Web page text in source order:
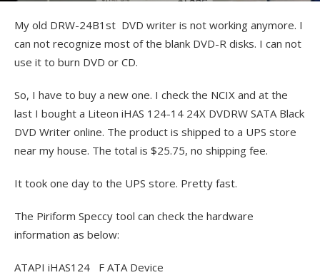
My old DRW-24B1st DVD writer is not working anymore. I
can not recognize most of the blank DVD-R disks. I can not
use it to burn DVD or CD.
So, I have to buy a new one. I check the NCIX and at the
last I bought a Liteon iHAS 124-14 24X DVDRW SATA Black
DVD Writer online. The product is shipped to a UPS store
near my house. The total is $25.75, no shipping fee.
It took one day to the UPS store. Pretty fast.
The Piriform Speccy tool can check the hardware
information as below:
ATAPI iHAS124 F ATA Device